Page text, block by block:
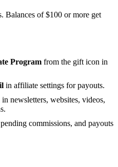
Balances of $100 or more get
Program from the gift icon in
in affiliate settings for payouts.
newsletters, websites, videos,
commissions, and payouts